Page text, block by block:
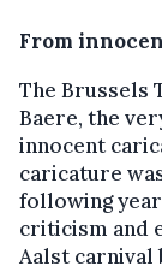
From
The Brussels
Baere, the
innocent
caricature
following
criticism and
Aalst carnival